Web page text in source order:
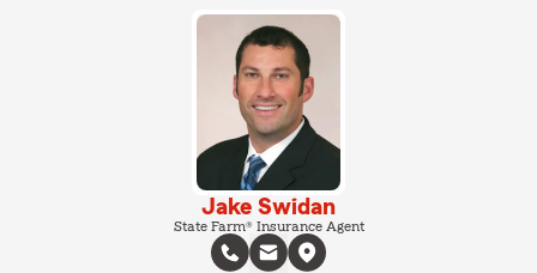
Jake Swidan
State Farm® Insurance Agent